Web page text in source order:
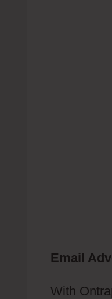
Email
With